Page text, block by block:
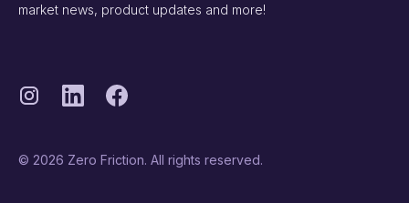
market news, product updates and more!
© 2026 Zero Friction. All rights reserved.